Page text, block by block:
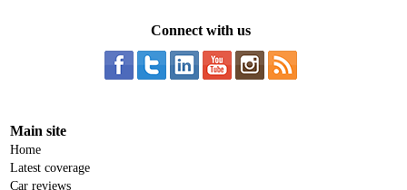
Connect with us
Main site
Home
Latest coverage
Car reviews